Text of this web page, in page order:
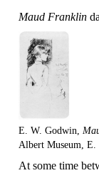
Maud Franklin
E. W. Godwin,
Albert Museum, E.
At some time